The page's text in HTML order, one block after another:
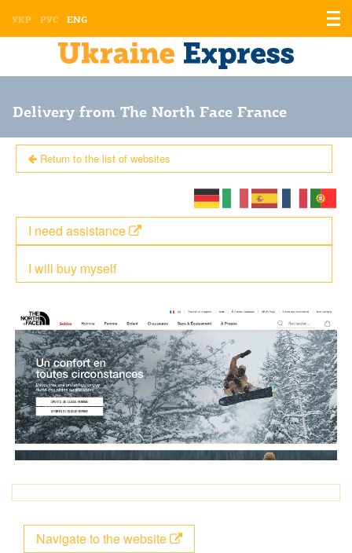
УКР РУС ENG
Delivery from The North Face France
Return to the list of websites
I will buy myself
I need assistance
Navigate to the website